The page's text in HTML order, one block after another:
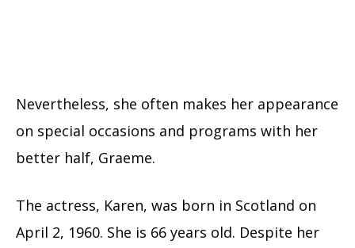
Nevertheless, she often makes her appearance
on special occasions and programs with her
better half, Graeme.
The actress, Karen, was born in Scotland on
April 2, 1960. She is 66 years old. Despite her